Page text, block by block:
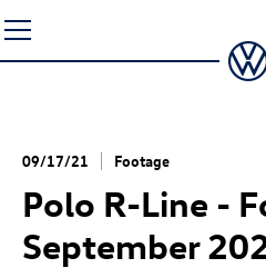
to
content
09/17/21 Footage
Polo R-Line -
September